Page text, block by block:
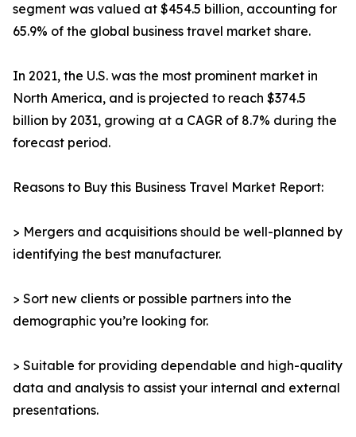
segment was valued at $454.5 billion, accounting for
65.9% of the global business travel market share.
In 2021, the U.S. was the most prominent market in
North America, and is projected to reach $374.5
billion by 2031, growing at a CAGR of 8.7% during the
forecast period.
Reasons to Buy this Business Travel Market Report:
> Mergers and acquisitions should be well-planned by
identifying the best manufacturer.
> Sort new clients or possible partners into the
demographic you’re looking for.
> Suitable for providing dependable and high-quality
data and analysis to assist your internal and external
presentations.